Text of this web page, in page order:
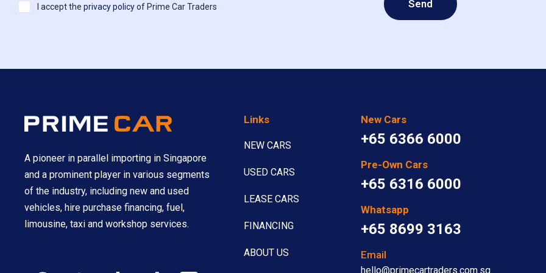
I accept the privacy policyof Prime Car Traders Send
A pioneer in parallel importing in Singapore
and a prominent player in various segments
of the industry, including new and used
vehicles, hire purchase financing, fuel,
limousine, taxi and workshop services.
Links
NEW CARS
USED CARS
LEASE CARS
FINANCING
ABOUT US
New Cars
+65 6366 6000
Pre-Own Cars
+65 6316 6000
Whatsapp
+65 8699 3163
Email
hello@primecartraders.com.sg